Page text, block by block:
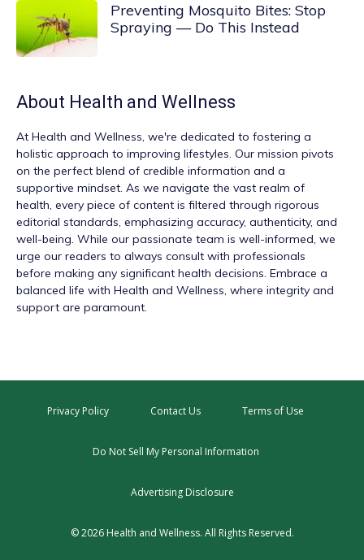
Preventing Mosquito Bites: Stop
Spraying — Do This Instead
About Health and Wellness
At Health and Wellness, we're dedicated to fostering a
holistic approach to improving lifestyles. Our mission pivots
on the perfect blend of credible information and a
supportive mindset. As we navigate the vast realm of
health, every piece of content is filtered through rigorous
editorial standards, emphasizing accuracy, authenticity, and
well-being. While our passionate team is well-informed, we
urge our readers to always consult with professionals
before making any significant health decisions. Embrace a
balanced life with Health and Wellness, where integrity and
support are paramount.
Privacy Policy Contact Us Terms of Use
Do Not Sell My Personal Information
Advertising Disclosure
© 2026 Health and Wellness. All Rights Reserved.